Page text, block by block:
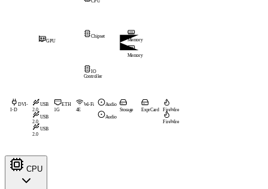
Memory
Memory
Chipset
IO
Controller
GPU
DVI-
I-D
USB
2.0
USB
2.0
USB
2.0
ETH
1G
Wi-Fi
4E
Audio
Audio
Storage ExprCard FireWire
FireWire
CPU